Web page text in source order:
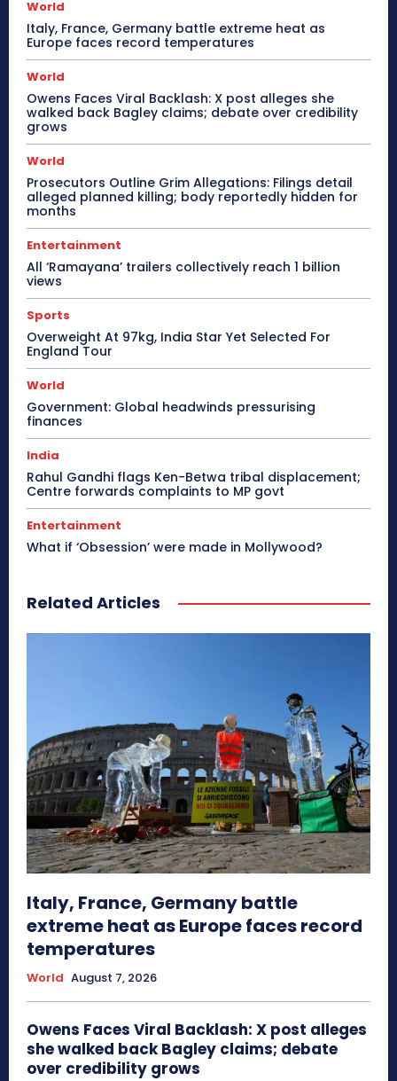
World
Italy, France, Germany battle extreme heat as
Europe faces record temperatures
World
Owens Faces Viral Backlash: X post alleges she
walked back Bagley claims; debate over credibility
grows
World
Prosecutors Outline Grim Allegations: Filings detail
alleged planned killing; body reportedly hidden for
months
Entertainment
All ‘Ramayana’ trailers collectively reach 1 billion
views
Sports
Overweight At 97kg, India Star Yet Selected For
England Tour
World
Government: Global headwinds pressurising
finances
India
Rahul Gandhi flags Ken-Betwa tribal displacement;
Centre forwards complaints to MP govt
Entertainment
What if ‘Obsession’ were made in Mollywood?
Related Articles
Italy, France, Germany battle
extreme heat as Europe faces record
temperatures
World August 7, 2026
Owens Faces Viral Backlash: X post alleges
she walked back Bagley claims; debate
over credibility grows